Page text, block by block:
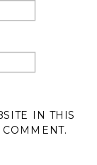
IN THIS